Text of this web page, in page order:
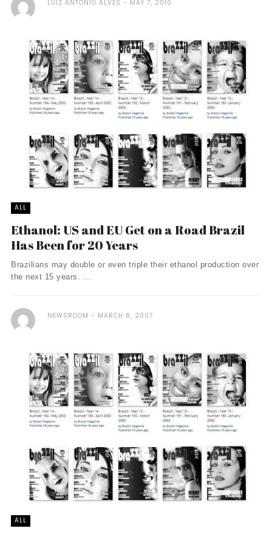
LUIZ ANTONIO ALVES MAY 7, 2010
ALL
Ethanol: US and EU Get on a Road Brazil
Has Been for 20 Years
Brazilians may double or even triple their ethanol production over
the next 15 years. ...
NEWSROOM MARCH 8, 2007
ALL